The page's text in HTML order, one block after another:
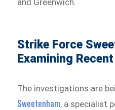
Strike Force
Examining
The investigations are
Sweetenham⁠, a specialist